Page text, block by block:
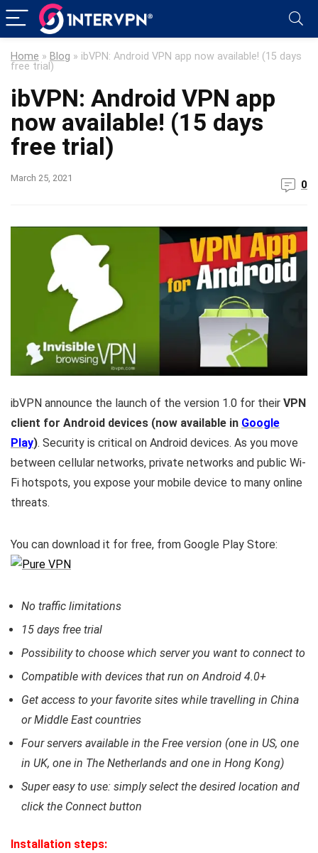
Home » Blog » ibVPN: Android VPN app now available! (15 days
free trial)
ibVPN: Android VPN app
now available! (15 days
free trial)
March 25, 2021
0
ibVPN announce the launch of the version 1.0 for their VPN
client for Android devices (now available in Google
Play). Security is critical on Android devices. As you move
between cellular networks, private networks and public Wi-
Fi hotspots, you expose your mobile device to many online
threats.
You can download it for free, from Google Play Store:
No traffic limitations
15 days free trial
Possibility to choose which server you want to connect to
Compatible with devices that run on Android 4.0+
Get access to your favorite sites while travelling in China
or Middle East countries
Four servers available in the Free version (one in US, one
in UK, one in The Netherlands and one in Hong Kong)
Super easy to use: simply select the desired location and
click the Connect button
Installation steps: